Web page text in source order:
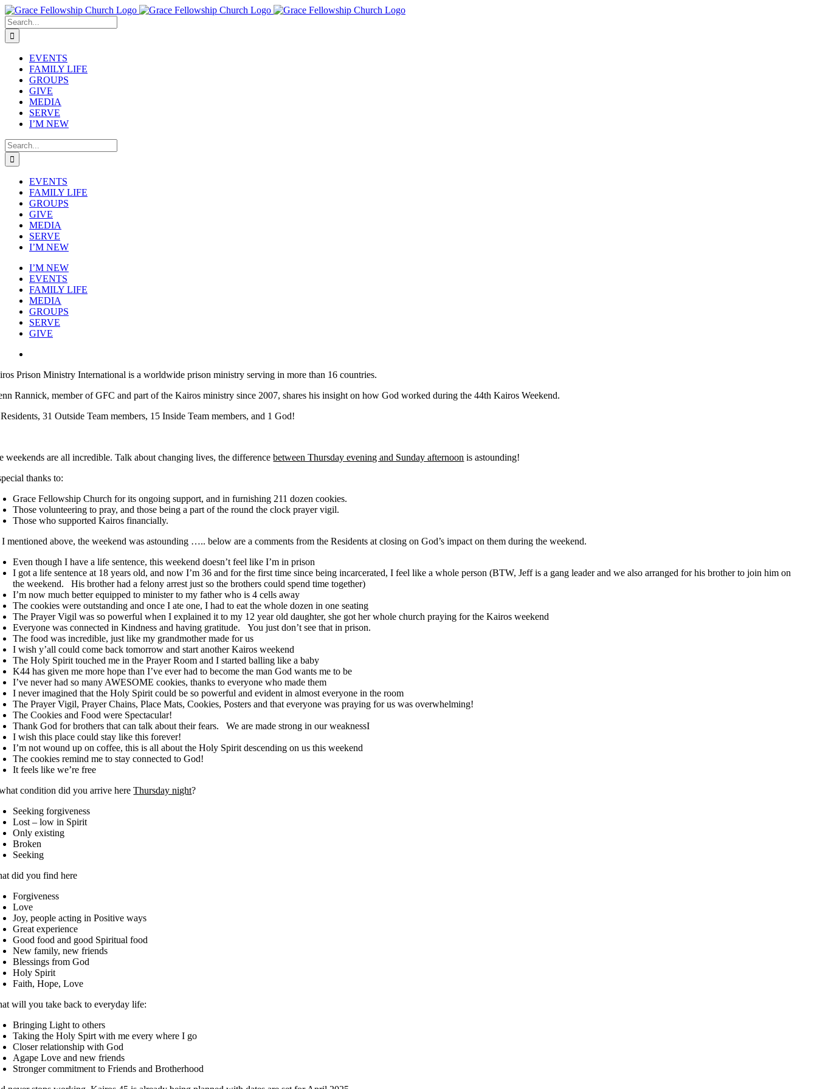
Skip
to
content
Search
for:
EVENTS
FAMILY LIFE
GROUPS
GIVE
MEDIA
SERVE
I’M NEW
Search
for:
EVENTS
FAMILY LIFE
GROUPS
GIVE
MEDIA
SERVE
I’M NEW
I’M NEW
EVENTS
FAMILY LIFE
MEDIA
GROUPS
SERVE
GIVE
Image
Prison Ministry International is a worldwide prison ministry serving in more than 16 countries.
Rannick, member of GFC and part of the Kairos ministry since 2007, shares his insight on how God worked during the 44th Kairos Weekend.
31 Outside Team members, 15 Inside Team members, and 1 God!
weekends are all incredible. Talk about changing lives, the differencebetween Thursday evening and Sunday afternoon is astounding!
thanks to:
Grace Fellowship Church for its ongoing support, and in furnishing 211 dozen cookies.
Those volunteering to pray, and those being a part of the round the clock prayer vigil.
Those who supportedKairos financially.
mentioned above, the weekend was astounding ….. below are a comments from the Residents at closing on God’s impact on them during the weekend.
Even though I have a life sentence, this weekend doesn’t feel like I’m in prison
I got a life sentence at 18 years old, and now I’m 36 and for the first time since being incarcerated, I feel like a whole person (BTW, Jeff is a gang leader and we also arranged for his brother to join him on
the weekend. His brother had a felony arrest just so the brothers could spend time together)
I’m now much better equipped to minister to my father who is 4 cells away
The cookies were outstanding and once I ate one, I had to eat the whole dozen in one seating
The Prayer Vigil was so powerful when I explained it to my 12 year old daughter, she got her whole church praying for theKairos weekend
Everyone was connected in Kindness and having gratitude. You just don’t see that in prison.
The food was incredible, just like my grandmother made for us
I wish y’all could come back tomorrow and start anotherKairos weekend
The Holy Spirit touched me in the Prayer Room and I started balling like a baby
K44 has given me more hope than I’ve ever had to become the man God wants me to be
I’ve never had so many AWESOME cookies, thanks to everyone who made them
I never imagined that the Holy Spirit could be so powerful and evident in almost everyone in the room
The Prayer Vigil, Prayer Chains, Place Mats, Cookies, Posters and that everyone was praying for us was overwhelming!
The Cookies and Food were Spectacular!
Thank God for brothers that can talk about their fears. We are made strong in our weaknessI
I wish this place could stay like this forever!
I’m not wound up on coffee, this is all about the Holy Spirit descending on us this weekend
The cookies remind me to stay connected to God!
It feels like we’re free
condition did you arrive hereThursday night?
Seeking forgiveness
Lost – low in Spirit
Only existing
Broken
Seeking
did you find here
Forgiveness
Love
Joy, people acting in Positive ways
Great experience
Good food and good Spiritual food
New family, new friends
Blessings from God
Holy Spirit
Faith, Hope, Love
will you take back to everyday life:
Bringing Light to others
Taking the Holy Spirt with me every where I go
Closer relationship with God
Agape Love and new friends
Stronger commitment to Friends and Brotherhood